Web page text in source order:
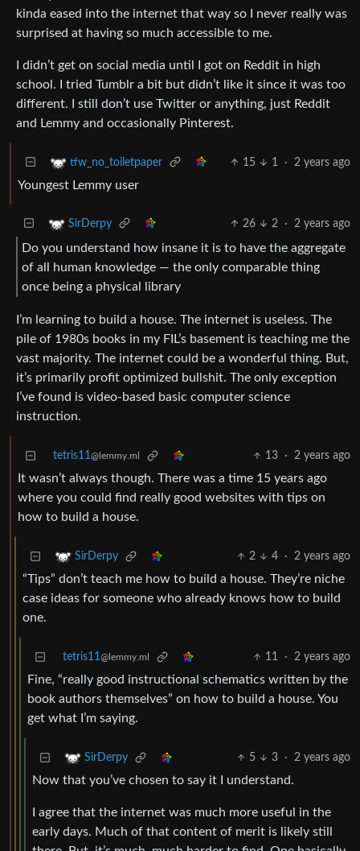
kinda eased into the internet that way so I never really was
surprised at having so much accessible to me.
I didn’t get on social media until I got on Reddit in high
school. I tried Tumblr a bit but didn’t like it since it was too
different. I still don’t use Twitter or anything, just Reddit
and Lemmy and occasionally Pinterest.
tfw_no_toiletpaper 15 1 · 2 years ago
Youngest Lemmy user
SirDerpy 26 2 · 2 years ago
Do you understand how insane it is to have the aggregate
of all human knowledge — the only comparable thing
once being a physical library
I’m learning to build a house. The internet is useless. The
pile of 1980s books in my FIL’s basement is teaching me the
vast majority. The internet could be a wonderful thing. But,
it’s primarily profit optimized bullshit. The only exception
I’ve found is video-based basic computer science
instruction.
tetris11@lemmy.ml 13 · 2 years ago
It wasn’t always though. There was a time 15 years ago
where you could find really good websites with tips on
how to build a house.
SirDerpy 2 4 · 2 years ago
“Tips” don’t teach me how to build a house. They’re niche
case ideas for someone who already knows how to build
one.
tetris11@lemmy.ml 11 · 2 years ago
Fine, “really good instructional schematics written by the
book authors themselves” on how to build a house. You
get what I’m saying.
SirDerpy 5 3 · 2 years ago
Now that you’ve chosen to say it I understand.
I agree that the internet was much more useful in the
early days. Much of that content of merit is likely still